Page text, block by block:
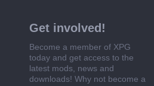
Get involved!
Become a member of XPG
today and get access to the
latest mods, news and
downloads! Why not become a